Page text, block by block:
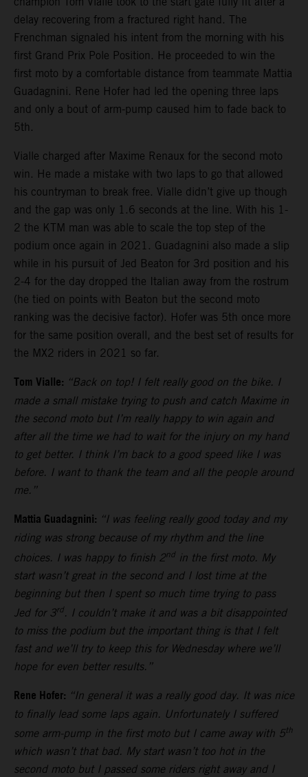
delay recovering from a fractured right hand. The
Frenchman signaled his intent from the morning with his
first Grand Prix Pole Position. He proceeded to win the
first moto by a comfortable distance from teammate Mattia
Guadagnini. Rene Hofer had led the opening three laps
and only a bout of arm-pump caused him to fade back to
5th.
Vialle charged after Maxime Renaux for the second moto
win. He made a mistake with two laps to go that allowed
his countryman to break free. Vialle didn’t give up though
and the gap was only 1.6 seconds at the line. With his 1-
2 the KTM man was able to scale the top step of the
podium once again in 2021. Guadagnini also made a slip
while in his pursuit of Jed Beaton for 3rd position and his
2-4 for the day dropped the Italian away from the rostrum
(he tied on points with Beaton but the second moto
ranking was the decisive factor). Hofer was 5th once more
for the same position overall, and the best set of results for
the MX2 riders in 2021 so far.
Tom Vialle: “Back on top! I felt really good on the bike. I
made a small mistake trying to push and catch Maxime in
the second moto but I’m really happy to win again and
after all the time we had to wait for the injury on my hand
to get better. I think I’m back to a good speed like I was
before. I want to thank the team and all the people around
me.”
Mattia Guadagnini: “I was feeling really good today and my
riding was strong because of my rhythm and the line
choices. I was happy to finish 2nd in the first moto. My
start wasn’t great in the second and I lost time at the
beginning but then I spent so much time trying to pass
Jed for 3rd. I couldn’t make it and was a bit disappointed
to miss the podium but the important thing is that I felt
fast and we’ll try to keep this for Wednesday where we’ll
hope for even better results.”
Rene Hofer: “In general it was a really good day. It was nice
to finally lead some laps again. Unfortunately I suffered
some arm-pump in the first moto but I came away with 5th
which wasn’t that bad. My start wasn’t too hot in the
second moto but I passed some riders right away and I